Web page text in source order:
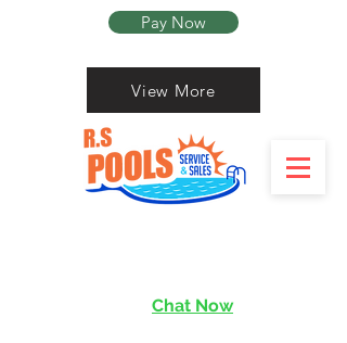
View More
Chat Now
Pay Now